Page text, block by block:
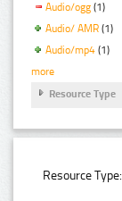
Audio/ogg (1)
Audio/ AMR (1)
Audio/mp4 (1)
more
Resource Type
Resource Type: